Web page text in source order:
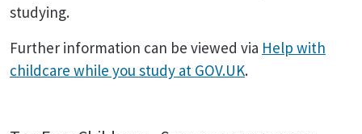
studying.
Further information can be viewed via Help with
childcare while you study at GOV.UK.